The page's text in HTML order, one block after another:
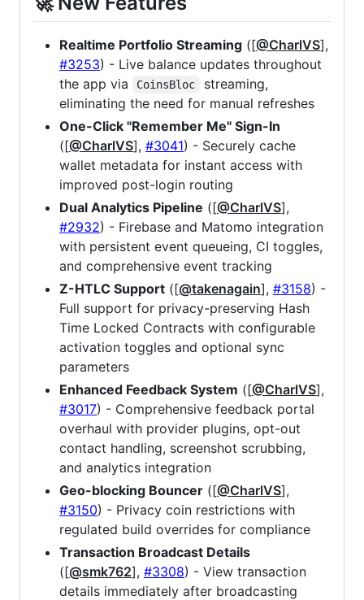
Realtime Portfolio Streaming ([@CharlVS],
#3253) - Live balance updates throughout
the app via
CoinsBloc
streaming,
eliminating the need for manual refreshes
One-Click "Remember Me" Sign-In
([@CharlVS], #3041) - Securely cache
wallet metadata for instant access with
improved post-login routing
Dual Analytics Pipeline ([@CharlVS],
#2932) - Firebase and Matomo integration
with persistent event queueing, CI toggles,
and comprehensive event tracking
Z-HTLC Support ([@takenagain], #3158) -
Full support for privacy-preserving Hash
Time Locked Contracts with configurable
activation toggles and optional sync
parameters
Enhanced Feedback System ([@CharlVS],
#3017) - Comprehensive feedback portal
overhaul with provider plugins, opt-out
contact handling, screenshot scrubbing,
and analytics integration
Geo-blocking Bouncer ([@CharlVS],
#3150) - Privacy coin restrictions with
regulated build overrides for compliance
Transaction Broadcast Details
([@smk762], #3308) - View transaction
details immediately after broadcasting